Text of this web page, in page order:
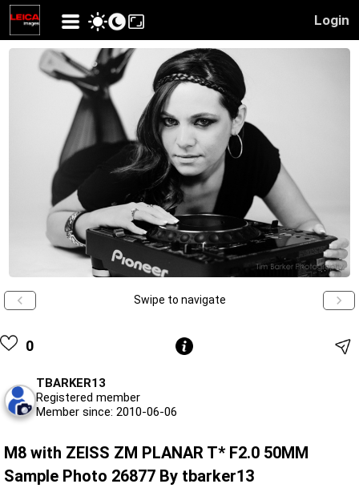
Login
Swipe to navigate
0
TBARKER13
Registered member
Member since: 2010-06-06
M8 with ZEISS ZM PLANAR T* F2.0 50MM
Sample Photo 26877 By tbarker13